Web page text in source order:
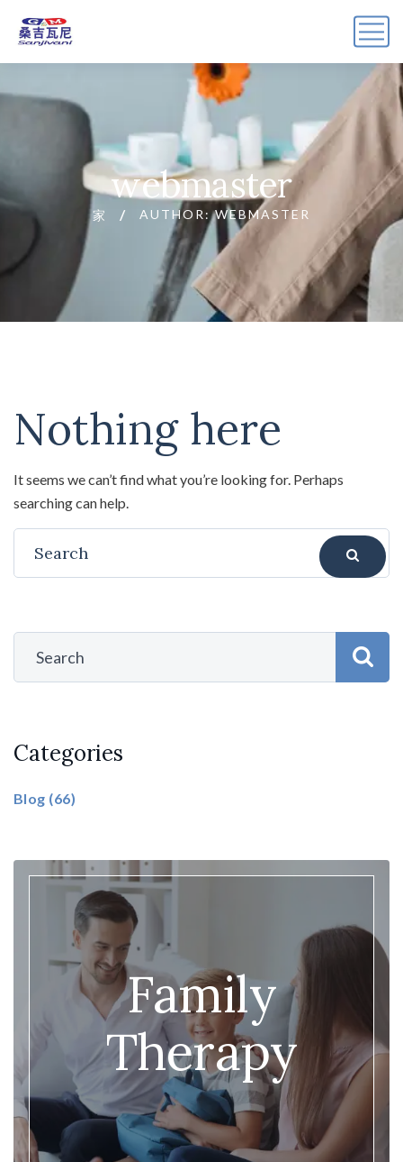
webmaster
家 AUTHOR: WEBMASTER
Nothing here
It seems we can’t find what you’re looking for. Perhaps
searching can help.
Categories
Blog (66)
Family
Therapy